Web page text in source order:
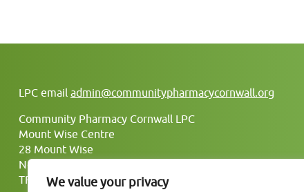
We value your privacy
LPC email admin@communitypharmacycornwall.org
Community Pharmacy Cornwall LPC
Mount Wise Centre
28 Mount Wise
Newquay
TR7 2BJ